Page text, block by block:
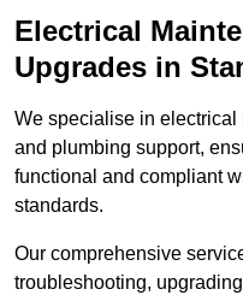
Electrical
Upgrades in
We specialise in
and plumbing support,
functional and compliant
standards.
Our comprehensive
troubleshooting,